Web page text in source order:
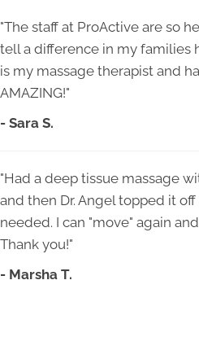
"The staff at ProActive are so
tell a difference in my families
is my massage therapist and
AMAZING!"
- Sara S.
"Had a deep tissue massage
and then Dr. Angel topped it
needed. I can "move" again
Thank you!"
- Marsha T.